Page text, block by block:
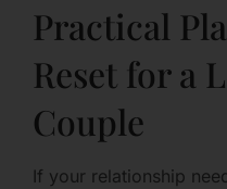
Practical
Reset for a
Couple
If your relationship